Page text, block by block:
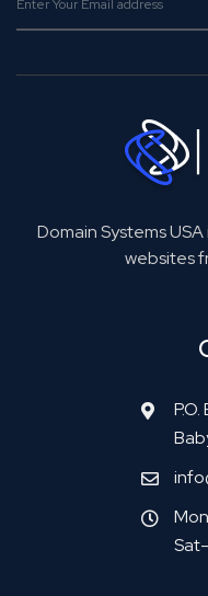
Domain Systems
websites
P.O.